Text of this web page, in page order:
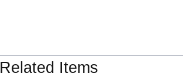
Related Items